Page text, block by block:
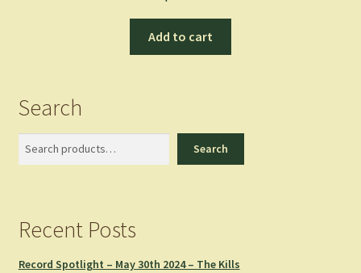
Add to cart
Search
Search
Recent Posts
Record Spotlight – May 30th 2024 – The Kills